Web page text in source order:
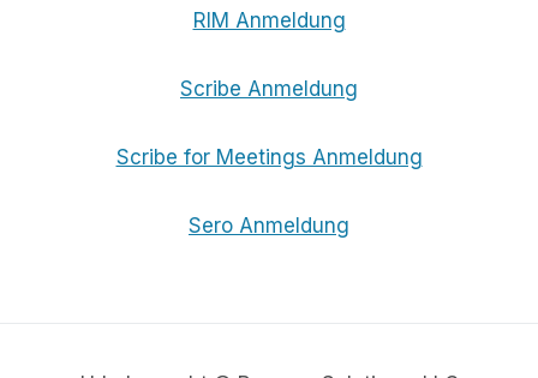
RIM Anmeldung
Scribe Anmeldung
Scribe for Meetings Anmeldung
Sero Anmeldung